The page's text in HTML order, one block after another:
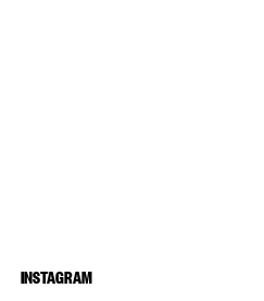
INSTAGRAM